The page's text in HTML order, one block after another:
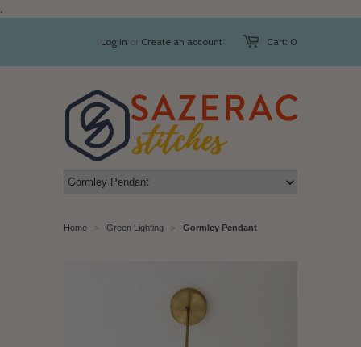
.
Cart: 0
Log in or Create an account
Home > Green Lighting > Gormley Pendant